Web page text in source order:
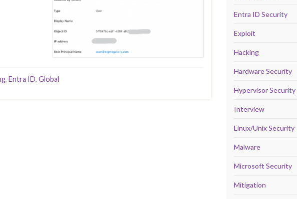
, Entra ID, Global
Entra ID Security
Exploit
Hacking
Hardware Security
Hypervisor Security
Interview
Linux/Unix Security
Malware
Microsoft Security
Mitigation